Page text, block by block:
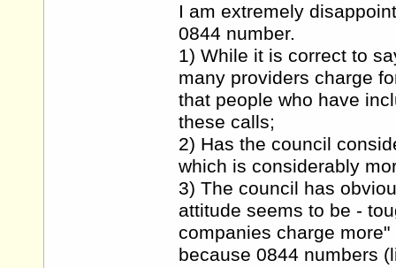
I am extremely
0844 number.
1) While it is correct to
many providers charge
that people who have
these calls;
2) Has the council
which is considerably
3) The council has
attitude seems to be -
companies charge
because 0844 numbers